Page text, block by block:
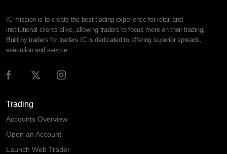
IC mission is to create the best trading experience for retail and
institutional clients alike, allowing traders to focus more on their trading.
Built by traders for traders IC is dedicated to offering superior spreads,
execution and service.
Trading
Accounts Overview
Open an Account
Launch Web Trader